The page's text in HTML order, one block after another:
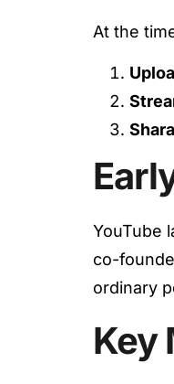
At the
YouTube
co-
ordinary
Key